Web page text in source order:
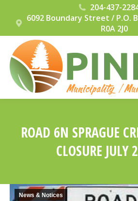
204-437-
6092 Boundary Street / P.O.
R0A 2J0
ROAD 6N SPRAGUE
CLOSURE JULY
News & Notices